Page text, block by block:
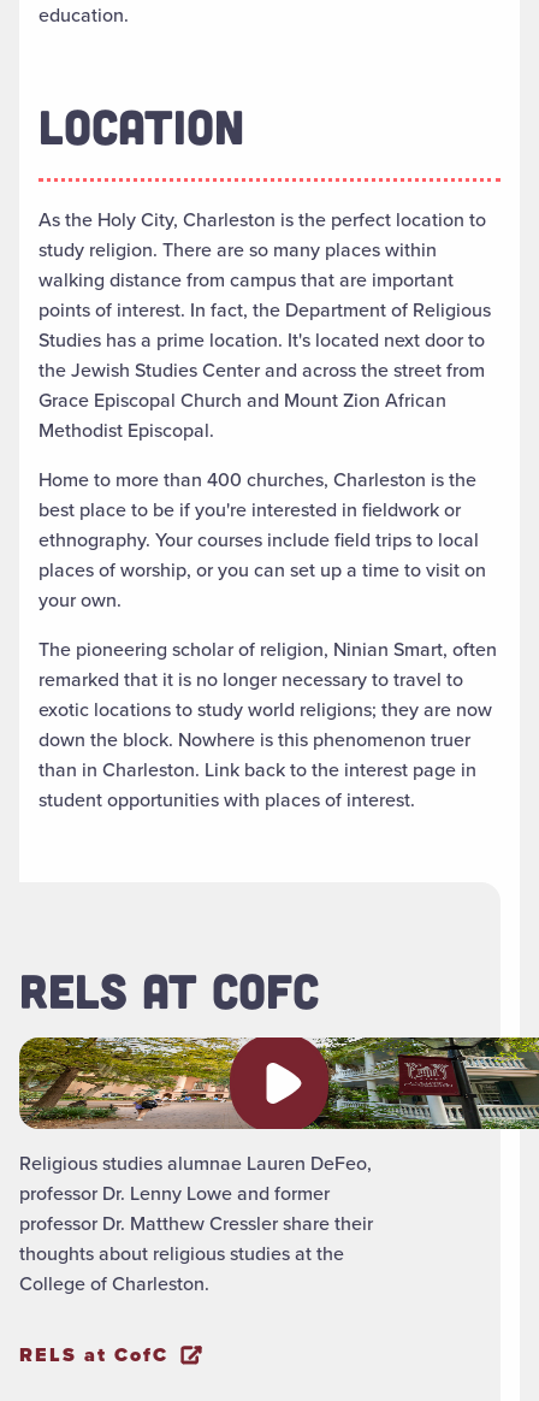
education.
LOCATION
As the Holy City, Charleston is the perfect location to
study religion. There are so many places within
walking distance from campus that are important
points of interest. In fact, the Department of Religious
Studies has a prime location. It's located next door to
the Jewish Studies Center and across the street from
Grace Episcopal Church and Mount Zion African
Methodist Episcopal.
Home to more than 400 churches, Charleston is the
best place to be if you're interested in fieldwork or
ethnography. Your courses include field trips to local
places of worship, or you can set up a time to visit on
your own.
The pioneering scholar of religion, Ninian Smart, often
remarked that it is no longer necessary to travel to
exotic locations to study world religions; they are now
down the block. Nowhere is this phenomenon truer
than in Charleston. Link back to the interest page in
student opportunities with places of interest.
RELS AT COFC
Play video
Religious studies alumnae Lauren DeFeo,
professor Dr. Lenny Lowe and former
professor Dr. Matthew Cressler share their
thoughts about religious studies at the
College of Charleston.
RELS at CofC